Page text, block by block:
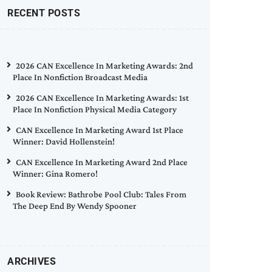
RECENT POSTS
2026 CAN Excellence In Marketing Awards: 2nd
Place In Nonfiction Broadcast Media
2026 CAN Excellence In Marketing Awards: 1st
Place In Nonfiction Physical Media Category
CAN Excellence In Marketing Award 1st Place
Winner: David Hollenstein!
CAN Excellence In Marketing Award 2nd Place
Winner: Gina Romero!
Book Review: Bathrobe Pool Club: Tales From
The Deep End By Wendy Spooner
ARCHIVES